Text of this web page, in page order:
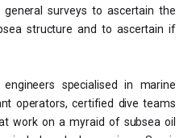
surveys to ascertain the
structure and to ascertain if
specialised in marine
operators, certified dive teams
work on a myraid of subsea oil